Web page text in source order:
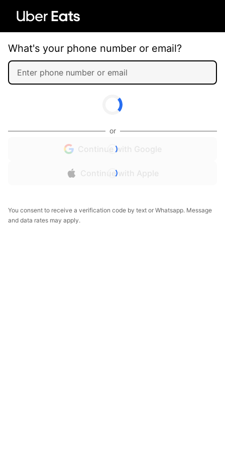
What's your phone number or email?
or
Continue with Google
Continue with Apple
You consent to receive a verification code by text or Whatsapp. Message
and data rates may apply.